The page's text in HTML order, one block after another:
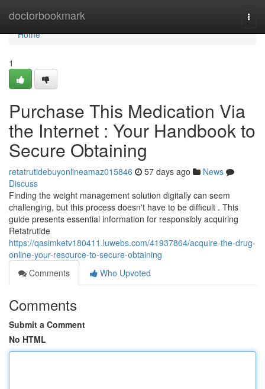
doctorbookmark
Home
Home
1
Purchase This Medication Via
the Internet : Your Handbook to
Secure Obtaining
retatrutidebuyonlineamaz015846 57 days ago
News
Discuss
Finding the weight management solution digitally can seem
challenging, but this process doesn't have to be difficult . This
guide presents essential information for responsibly acquiring
Retatrutide
https://qasimketv180411.luwebs.com/41937864/acquire-the-drug-
online-your-resource-to-secure-obtaining
Comments
Who Upvoted
Comments
Submit a Comment
No HTML